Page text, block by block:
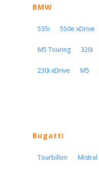
BMW
535i 550e xDrive
M5 Touring 320i
230i xDrive M5
Bugatti
Tourbillon Mistral